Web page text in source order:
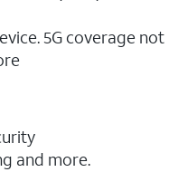
5G coverage not
and more.